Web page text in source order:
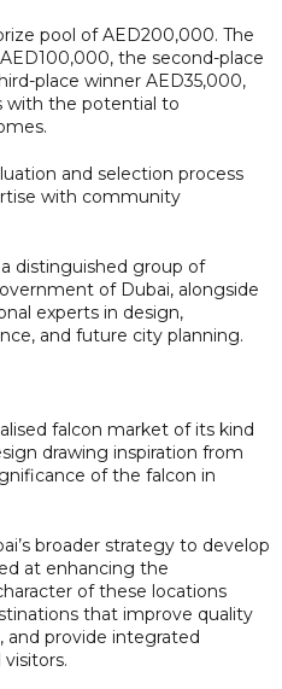
pool of AED200,000. The
the second-place
place winner AED35,000,
with the potential to
and selection process
with community
distinguished group of
of Dubai, alongside
experts in design,
and future city planning.
falcon market of its kind
drawing inspiration from
of the falcon in
broader strategy to develop
at enhancing the
of these locations
that improve quality
and provide integrated